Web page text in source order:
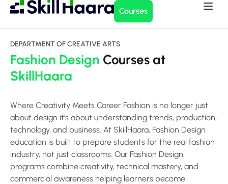
Courses
DEPARTMENT OF CREATIVE ARTS
Fashion Design Courses at
SkillHaara
Where Creativity Meets Career Fashion is no longer just
about design it’s about understanding trends, production,
technology, and business. At SkillHaara, Fashion Design
education is built to prepare students for the real fashion
industry, not just classrooms. Our Fashion Design
programs combine creativity, technical mastery, and
commercial awareness helping learners become